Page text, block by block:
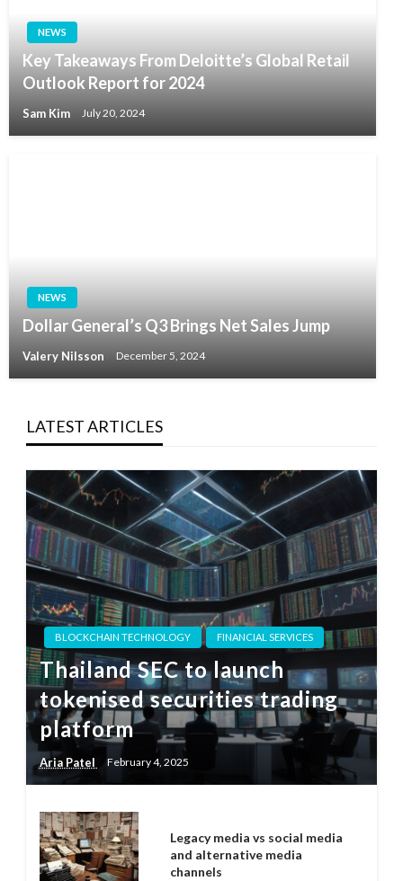
NEWS
Key Takeaways From Deloitte’s Global Retail
Outlook Report for 2024
Sam Kim July 20, 2024
NEWS
Dollar General’s Q3 Brings Net Sales Jump
Valery Nilsson December 5, 2024
LATEST ARTICLES
BLOCKCHAIN TECHNOLOGY FINANCIAL SERVICES
Thailand SEC to launch
tokenised securities trading
platform
Aria Patel February 4, 2025
Legacy media vs social media
and alternative media
channels